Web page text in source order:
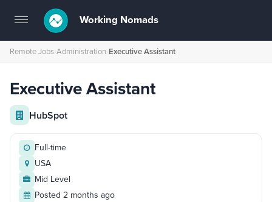
Toggle
navigation
Working Nomads
Remote Jobs›Administration›Executive Assistant
Executive Assistant
HubSpot
Full-time
USA
Mid Level
Posted 2 months ago